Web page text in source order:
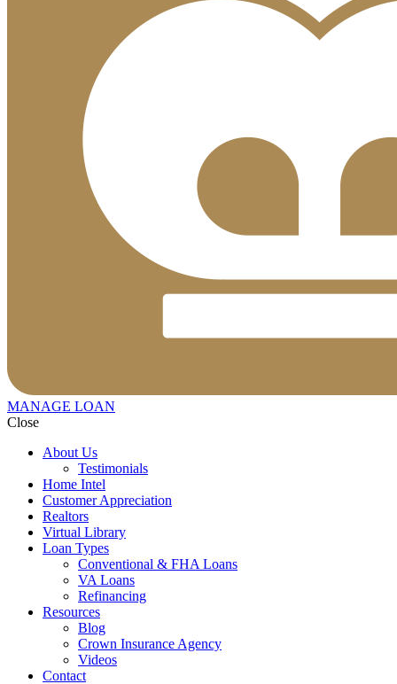
MANAGE LOAN
Close
About Us
Testimonials
Home Intel
Customer Appreciation
Realtors
Virtual Library
Loan Types
Conventional & FHA Loans
VA Loans
Refinancing
Resources
Blog
Crown Insurance Agency
Videos
Contact